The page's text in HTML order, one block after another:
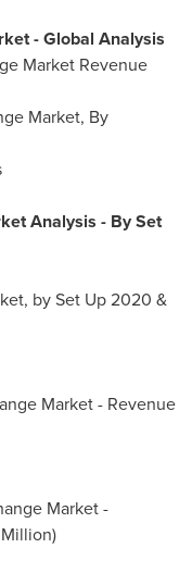
- Global Analysis
Market Revenue
Market, By
Analysis - By Set
by Set Up 2020 &
Market - Revenue
Market -